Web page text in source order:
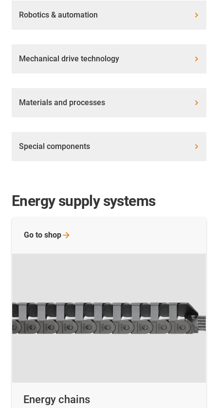
Robotics & automation
Mechanical drive technology
Materials and processes
Special components
Energy supply systems
Energy chains
Go to shop